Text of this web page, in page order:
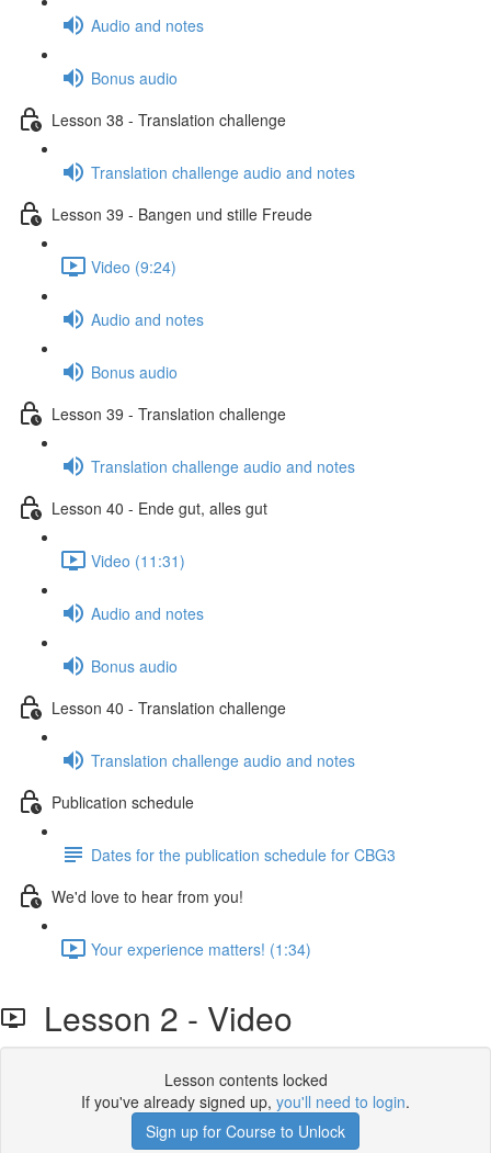
Audio and notes
Bonus audio
Lesson 38 - Translation challenge
Translation challenge audio and notes
Lesson 39 - Bangen und stille Freude
Video (9:24)
Audio and notes
Bonus audio
Lesson 39 - Translation challenge
Translation challenge audio and notes
Lesson 40 - Ende gut, alles gut
Video (11:31)
Audio and notes
Bonus audio
Lesson 40 - Translation challenge
Translation challenge audio and notes
Publication schedule
Dates for the publication schedule for CBG3
We'd love to hear from you!
Your experience matters! (1:34)
Lesson 2 - Video
Lesson contents locked
If you've already signed up, you'll need to login.
Sign up for Course to Unlock